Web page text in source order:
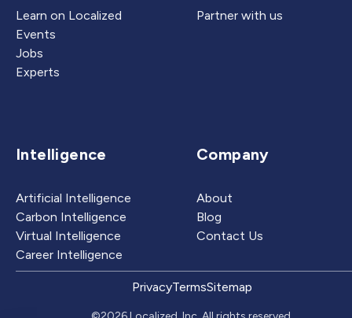
Learn on Localized
Events
Jobs
Experts
Partner with us
Intelligence
Artificial Intelligence
Carbon Intelligence
Virtual Intelligence
Career Intelligence
Company
About
Blog
Contact Us
PrivacyTermsSitemap